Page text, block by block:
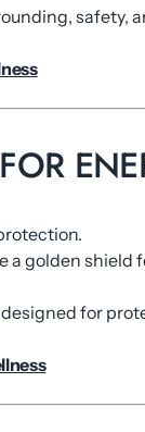
safety,
a golden shield
for